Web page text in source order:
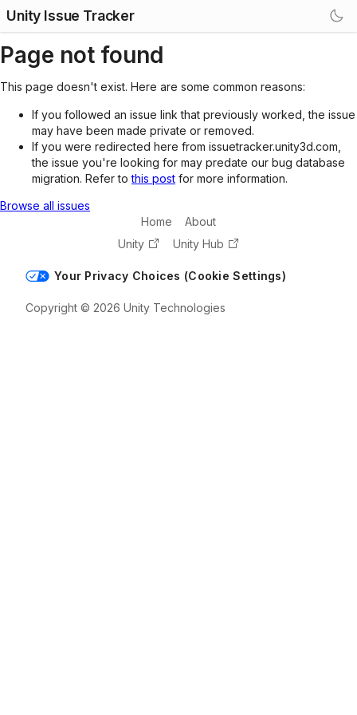
Unity Issue Tracker
Page not found
This page doesn't exist. Here are some common reasons:
If you followed an issue link that previously worked, the issue
may have been made private or removed.
If you were redirected here from issuetracker.unity3d.com,
the issue you're looking for may predate our bug database
migration. Refer tothis post for more information.
Browse all issues
Home
About
Unity
Unity Hub
Your Privacy Choices (Cookie Settings)
Copyright © 2026 Unity Technologies